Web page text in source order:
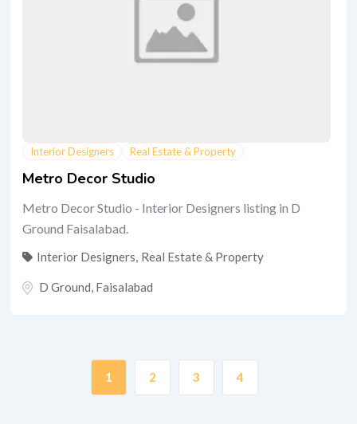
Interior Designers Real Estate & Property
Metro Decor Studio
Metro Decor Studio - Interior Designers listing in D
Ground Faisalabad.
Interior Designers Real Estate & Property
D Ground Faisalabad
1 2 3 4